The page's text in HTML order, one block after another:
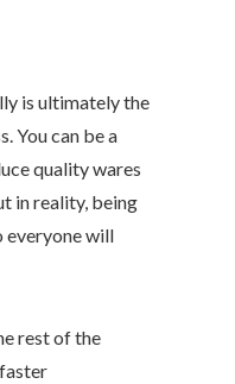
is ultimately the
You can be a
quality wares
in reality, being
everyone will
rest of the